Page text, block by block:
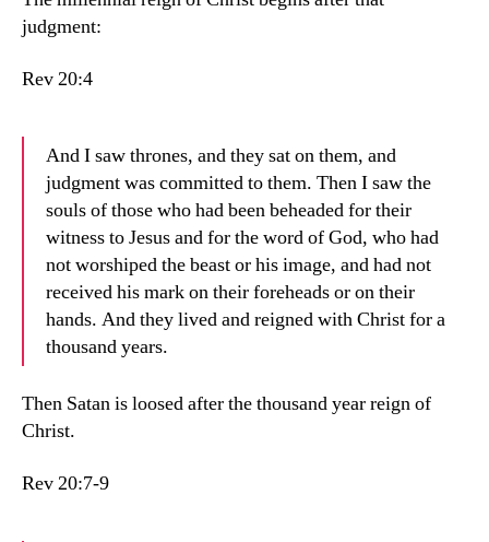
judgment:
Rev 20:4
And I saw thrones, and they sat on them, and
judgment was committed to them. Then I saw the
souls of those who had been beheaded for their
witness to Jesus and for the word of God, who had
not worshiped the beast or his image, and had not
received his mark on their foreheads or on their
hands. And they lived and reigned with Christ for a
thousand years.
Then Satan is loosed after the thousand year reign of
Christ.
Rev 20:7-9